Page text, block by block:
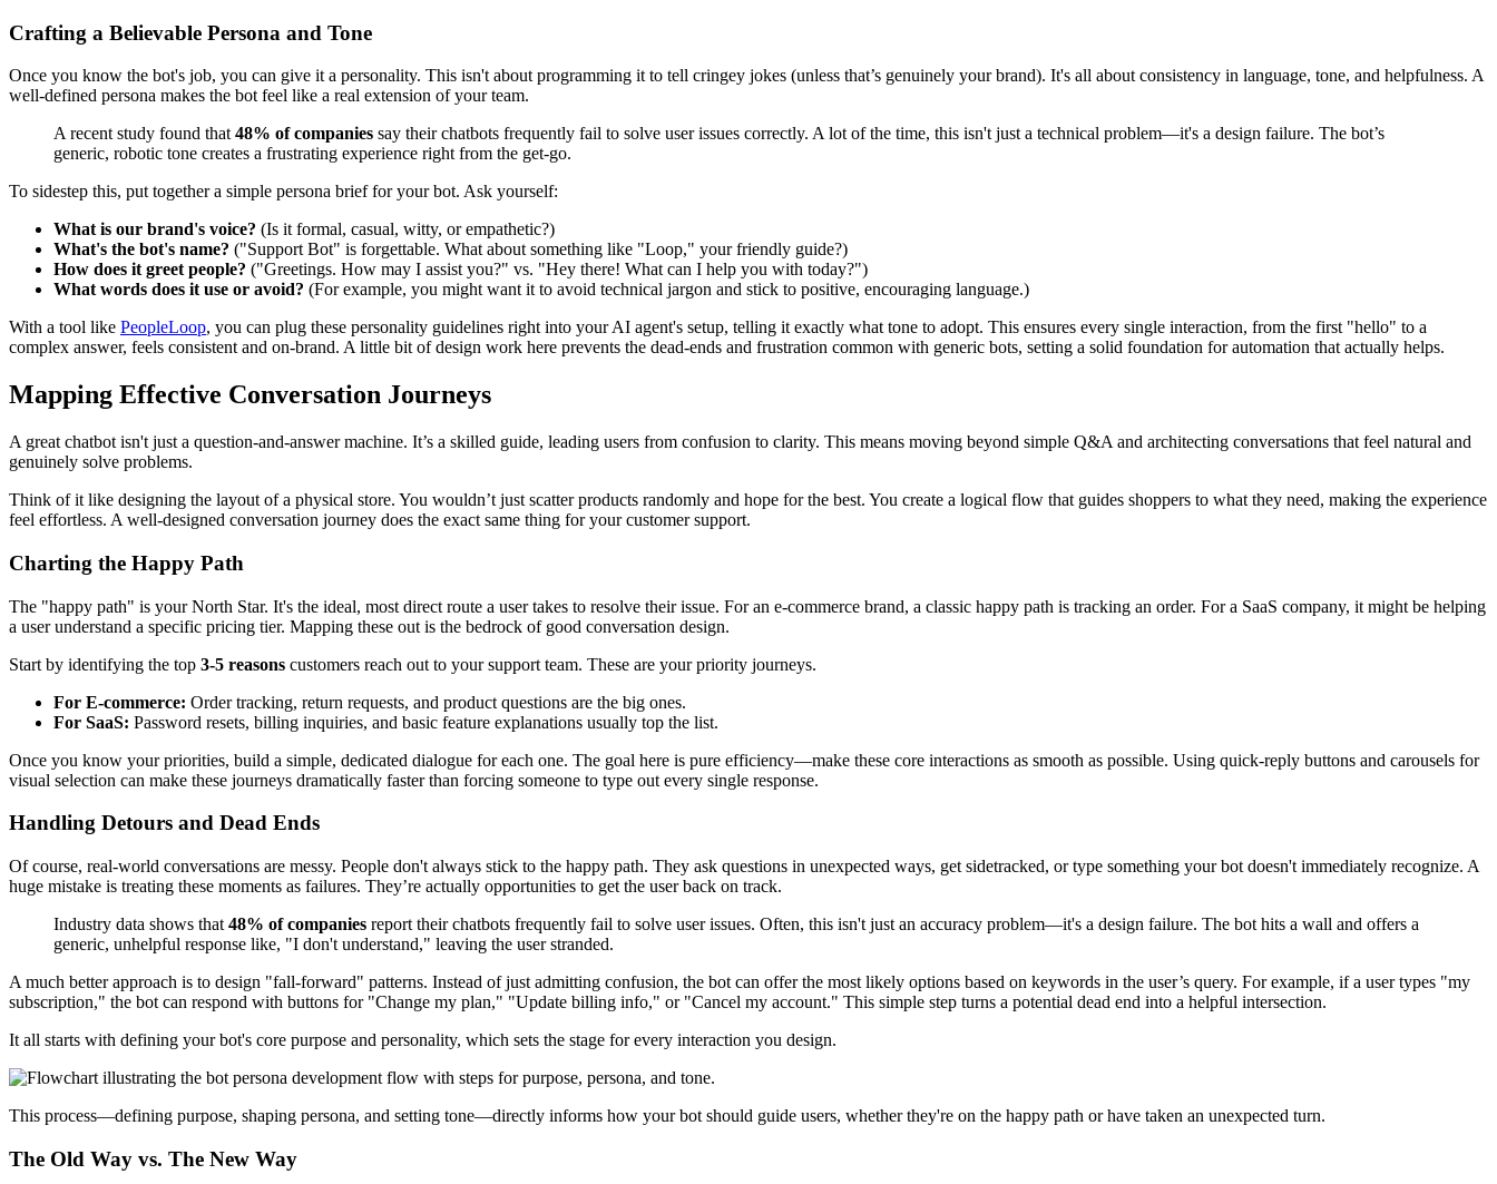
Crafting a Believable Persona and Tone
Once you know the bot's job, you can give it a personality. This isn't about programming it to tell cringey jokes (unless that’s genuinely your brand). It's all about consistency in language, tone, and helpfulness. A
well-defined persona makes the bot feel like a real extension of your team.
A recent study found that 48% of companies say their chatbots frequently fail to solve user issues correctly. A lot of the time, this isn't just a technical problem—it's a design failure. The bot’s
generic, robotic tone creates a frustrating experience right from the get-go.
To sidestep this, put together a simple persona brief for your bot. Ask yourself:
What is our brand's voice? (Is it formal, casual, witty, or empathetic?)
What's the bot's name? ("Support Bot" is forgettable. What about something like "Loop," your friendly guide?)
How does it greet people? ("Greetings. How may I assist you?" vs. "Hey there! What can I help you with today?")
What words does it use or avoid? (For example, you might want it to avoid technical jargon and stick to positive, encouraging language.)
With a tool like PeopleLoop, you can plug these personality guidelines right into your AI agent's setup, telling it exactly what tone to adopt. This ensures every single interaction, from the first "hello" to a
complex answer, feels consistent and on-brand. A little bit of design work here prevents the dead-ends and frustration common with generic bots, setting a solid foundation for automation that actually helps.
Mapping Effective Conversation Journeys
A great chatbot isn't just a question-and-answer machine. It’s a skilled guide, leading users from confusion to clarity. This means moving beyond simple Q&A and architecting conversations that feel natural and
genuinely solve problems.
Think of it like designing the layout of a physical store. You wouldn’t just scatter products randomly and hope for the best. You create a logical flow that guides shoppers to what they need, making the experience
feel effortless. A well-designed conversation journey does the exact same thing for your customer support.
Charting the Happy Path
The "happy path" is your North Star. It's the ideal, most direct route a user takes to resolve their issue. For an e-commerce brand, a classic happy path is tracking an order. For a SaaS company, it might be helping
a user understand a specific pricing tier. Mapping these out is the bedrock of good conversation design.
Start by identifying the top 3-5 reasons customers reach out to your support team. These are your priority journeys.
For E-commerce: Order tracking, return requests, and product questions are the big ones.
For SaaS: Password resets, billing inquiries, and basic feature explanations usually top the list.
Once you know your priorities, build a simple, dedicated dialogue for each one. The goal here is pure efficiency—make these core interactions as smooth as possible. Using quick-reply buttons and carousels for
visual selection can make these journeys dramatically faster than forcing someone to type out every single response.
Handling Detours and Dead Ends
Of course, real-world conversations are messy. People don't always stick to the happy path. They ask questions in unexpected ways, get sidetracked, or type something your bot doesn't immediately recognize. A
huge mistake is treating these moments as failures. They’re actually opportunities to get the user back on track.
Industry data shows that 48% of companies report their chatbots frequently fail to solve user issues. Often, this isn't just an accuracy problem—it's a design failure. The bot hits a wall and offers a
generic, unhelpful response like, "I don't understand," leaving the user stranded.
A much better approach is to design "fall-forward" patterns. Instead of just admitting confusion, the bot can offer the most likely options based on keywords in the user’s query. For example, if a user types "my
subscription," the bot can respond with buttons for "Change my plan," "Update billing info," or "Cancel my account." This simple step turns a potential dead end into a helpful intersection.
It all starts with defining your bot's core purpose and personality, which sets the stage for every interaction you design.
This process—defining purpose, shaping persona, and setting tone—directly informs how your bot should guide users, whether they're on the happy path or have taken an unexpected turn.
The Old Way vs. The New Way